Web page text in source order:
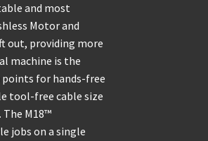
and most
Motor and
out, providing more
machine is the
for hands-free
tool-free cable size
The M18™
jobs on a single